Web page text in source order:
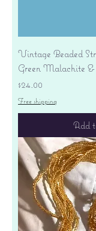
Vintage Beaded
Green Malachite
Price
$24.00
Free shipping
Add